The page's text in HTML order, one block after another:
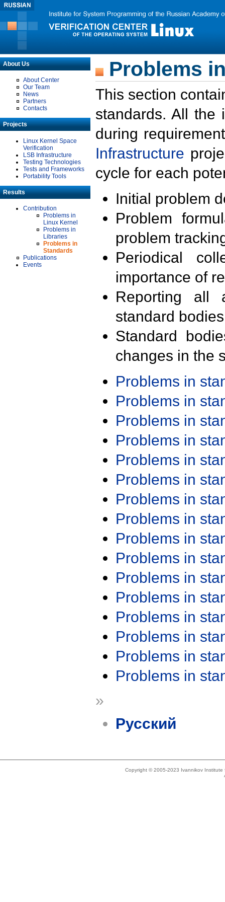
About Us
About Center
Our Team
News
Partners
Contacts
Projects
Linux Kernel Space
Verification
LSB Infrastructure
Testing Technologies
Tests and Frameworks
Portability Tools
Results
Contribution
Problems in
Linux Kernel
Problems in
Libraries
Problems in
Standards
Publications
Events
Problems
This section
standards. All the
during
Infrastructure
cycle for each
Initial problem
Problem
problem
Periodical
importance of
Reporting all
standard
Standard
changes in the
Problems in
Problems in
Problems in
Problems in
Problems in
Problems in
Problems in
Problems in
Problems in
Problems in
Problems in
Problems in
Problems in
Problems in
Problems in
Problems in
»
Русский
Copyright © 2005-2023 Ivannikov Institute